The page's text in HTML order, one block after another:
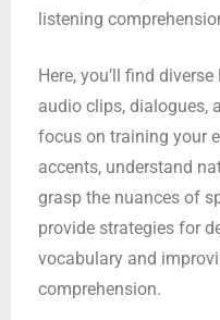
listening
Here, you’ll find
audio clips, dialogues,
focus on training your
accents, understand
grasp the nuances of
provide strategies for
vocabulary and
comprehension.